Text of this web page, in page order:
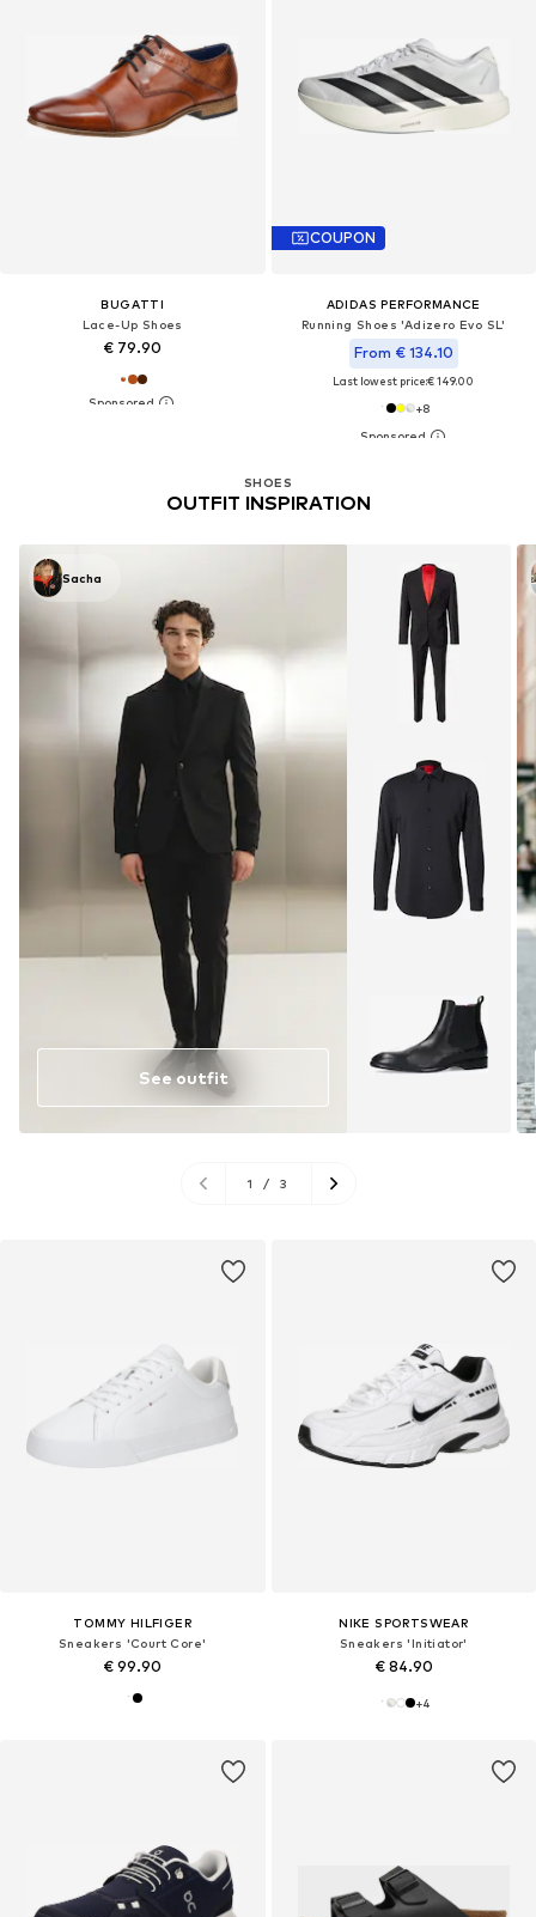
BUGATTI
Lace-Up Shoes
€ 79.90
COUPON
ADIDAS PERFORMANCE
Running Shoes 'Adizero Evo SL'
From € 134.10
Last lowest price:€ 149.00
+8
SHOES
OUTFIT INSPIRATION
Sacha
See outfit
1 / 3
TOMMY HILFIGER
Sneakers 'Court Core'
€ 99.90
NIKE SPORTSWEAR
Sneakers 'Initiator'
€ 84.90
+4